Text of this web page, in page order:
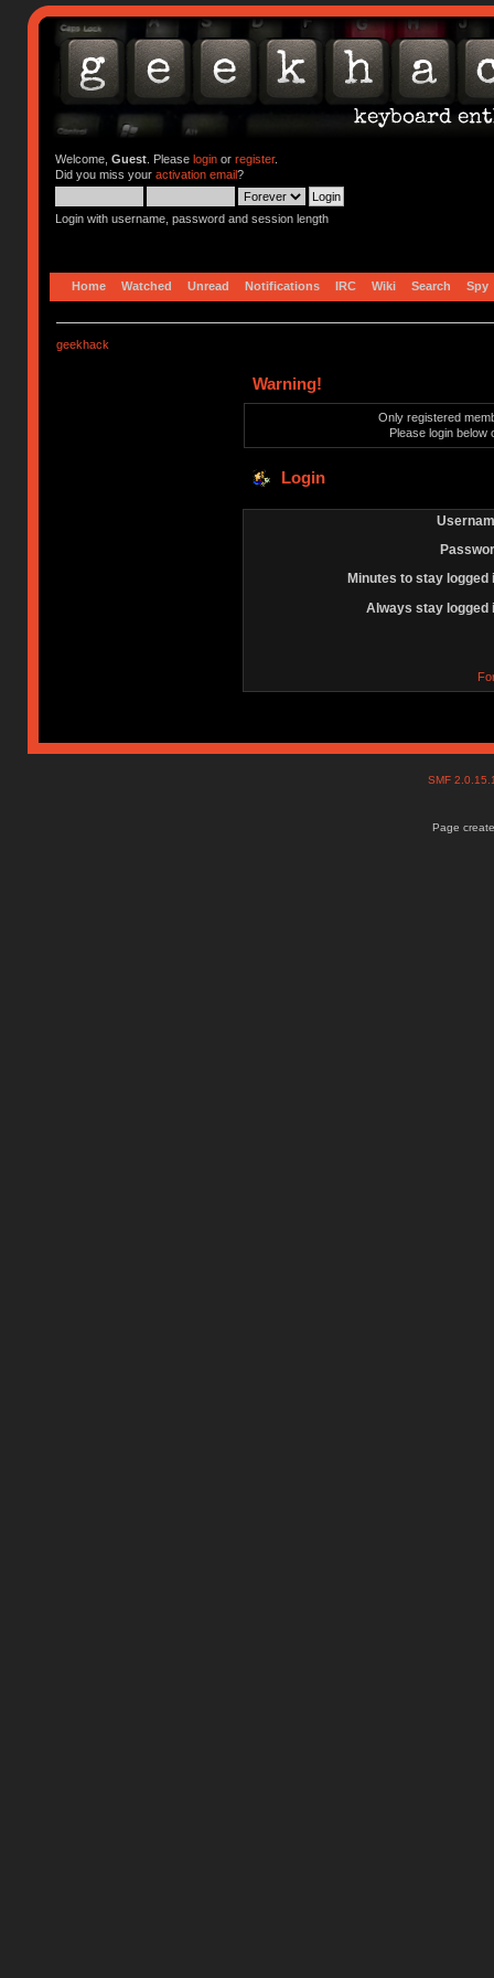
Welcome, Guest. Please loginor register.
Did you miss your activation email?
Login with username, password and session length
Home Watched Unread Notifications IRC Wiki Search Spy
geekhack
Warning!
Only registered
Please login below
Login
Minutes to stay logged
Always stay logged
SMF
Page